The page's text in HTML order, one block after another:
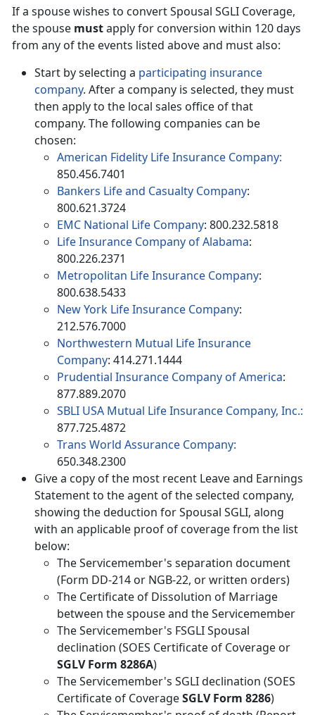
If a spouse wishes to convert Spousal SGLI Coverage,
the spouse mustapply for conversion within 120 days
from any of the events listed above and must also:
Start by selecting a participating insurance
company. After a company is selected, they must
then apply to the local sales office of that
company. The following companies can be
chosen:
American Fidelity Life Insurance Company:
850.456.7401
Bankers Life and Casualty Company:
800.621.3724
EMC National Life Company: 800.232.5818
Life Insurance Company of Alabama:
800.226.2371
Metropolitan Life Insurance Company:
800.638.5433
New York Life Insurance Company:
212.576.7000
Northwestern Mutual Life Insurance
Company: 414.271.1444
Prudential Insurance Company of America:
877.889.2070
SBLI USA Mutual Life Insurance Company, Inc.:
877.725.4872
Trans World Assurance Company:
650.348.2300
Give a copy of the most recent Leave and Earnings
Statement to the agent of the selected company,
showing the deduction for Spousal SGLI, along
with an applicable proof of coverage from the list
below:
The Servicemember's separation document
(Form DD-214 or NGB-22, or written orders)
The Certificate of Dissolution of Marriage
between the spouse and the Servicemember
The Servicemember's FSGLI Spousal
declination (SOES Certificate of Coverage or
SGLV Form 8286A)
The Servicemember's SGLI declination (SOES
Certificate of CoverageSGLV Form 8286)